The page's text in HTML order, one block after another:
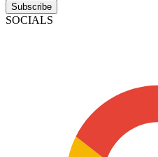
Subscribe
SOCIALS